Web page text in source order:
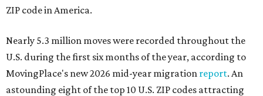
ZIP code in America.
Nearly 5.3 million moves were recorded throughout the
U.S. during the first six months of the year, according to
MovingPlace's new 2026 mid-year migration report. An
astounding eight of the top 10 U.S. ZIP codes attracting